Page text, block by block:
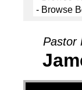
Pastor